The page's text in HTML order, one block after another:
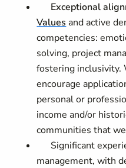
Exceptional
Values and active
competencies:
solving, project
fostering inclusivity.
encourage
personal or
income and/or
communities that
Significant
management, with